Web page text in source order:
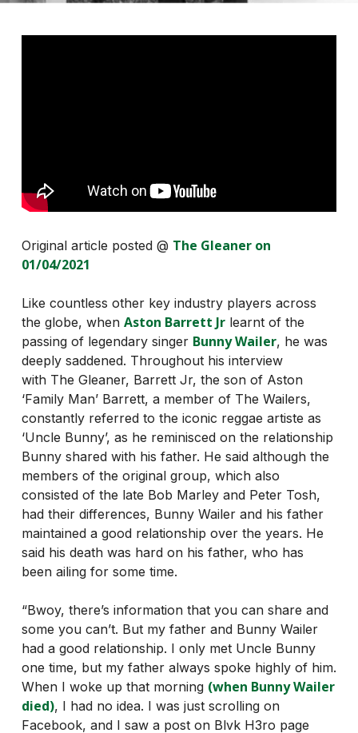
Original article posted @ The Gleaner on
01/04/2021
Like countless other key industry players across
the globe, when Aston Barrett Jrlearnt of the
passing of legendary singer Bunny Wailer, he was
deeply saddened. Throughout his interview
with The Gleaner, Barrett Jr, the son of Aston
‘Family Man’ Barrett, a member of The Wailers,
constantly referred to the iconic reggae artiste as
‘Uncle Bunny’, as he reminisced on the relationship
Bunny shared with his father. He said although the
members of the original group, which also
consisted of the late Bob Marley and Peter Tosh,
had their differences, Bunny Wailer and his father
maintained a good relationship over the years. He
said his death was hard on his father, who has
been ailing for some time.
“Bwoy, there’s information that you can share and
some you can’t. But my father and Bunny Wailer
had a good relationship. I only met Uncle Bunny
one time, but my father always spoke highly of him.
When I woke up that morning (when Bunny Wailer
died), I had no idea. I was just scrolling on
Facebook, and I saw a post on Blvk H3ro page